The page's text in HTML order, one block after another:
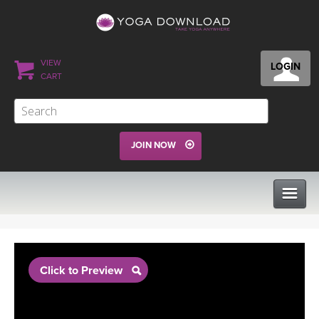
LOGIN
VIEW
CART
JOIN NOW
PROGRAMS
Click to Preview